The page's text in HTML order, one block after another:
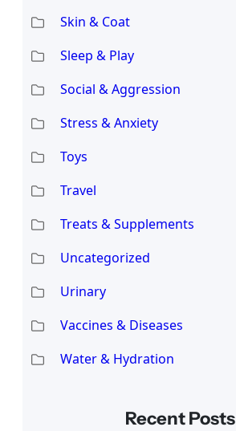
Skin & Coat
Sleep & Play
Social & Aggression
Stress & Anxiety
Toys
Travel
Treats & Supplements
Uncategorized
Urinary
Vaccines & Diseases
Water & Hydration
Recent Posts